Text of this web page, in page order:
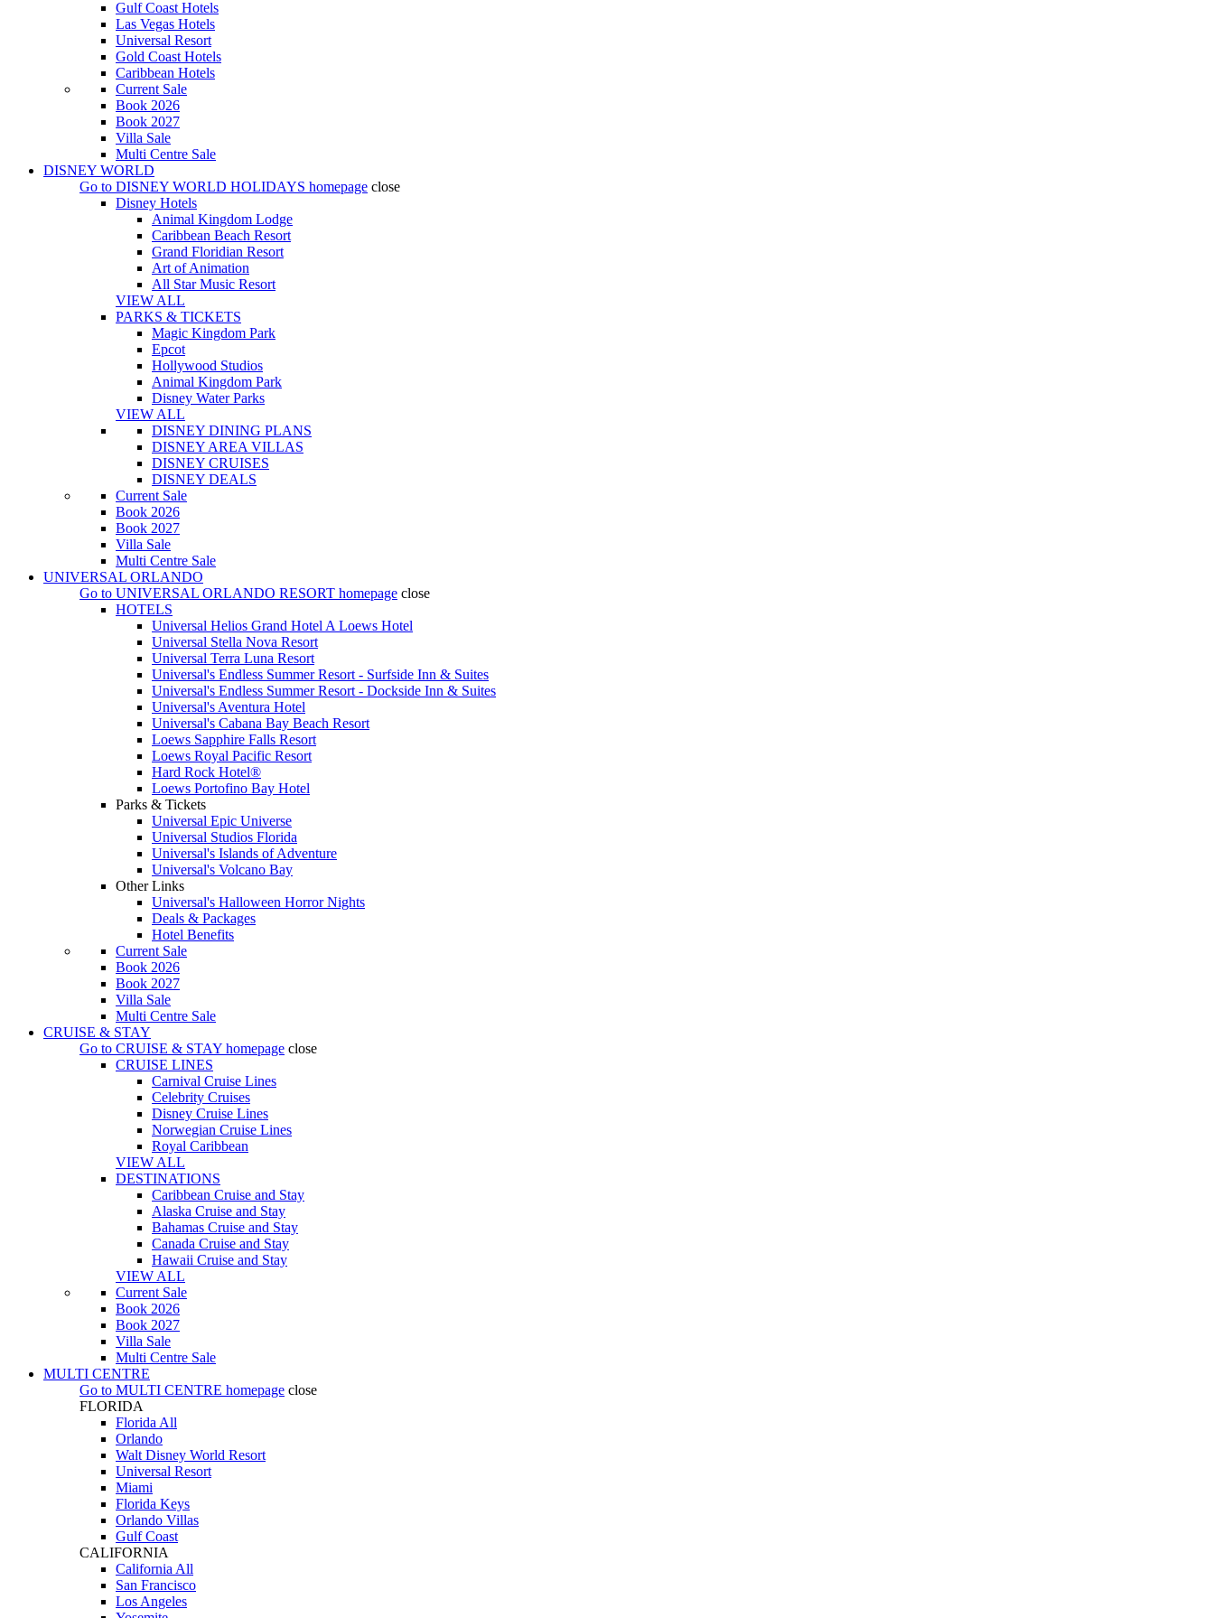
Gulf Coast Hotels
Las Vegas Hotels
Universal Resort
Gold Coast Hotels
Caribbean Hotels
Current Sale
Book 2026
Book 2027
Villa Sale
Multi Centre Sale
DISNEY WORLD
Go to DISNEY WORLD HOLIDAYS homepage close
Disney Hotels
Animal Kingdom Lodge
Caribbean Beach Resort
Grand Floridian Resort
Art of Animation
All Star Music Resort
VIEW ALL
PARKS & TICKETS
Magic Kingdom Park
Epcot
Hollywood Studios
Animal Kingdom Park
Disney Water Parks
VIEW ALL
DISNEY DINING PLANS
DISNEY AREA VILLAS
DISNEY CRUISES
DISNEY DEALS
Current Sale
Book 2026
Book 2027
Villa Sale
Multi Centre Sale
UNIVERSAL ORLANDO
Go to UNIVERSAL ORLANDO RESORT homepage close
HOTELS
Universal Helios Grand Hotel A Loews Hotel
Universal Stella Nova Resort
Universal Terra Luna Resort
Universal's Endless Summer Resort - Surfside Inn & Suites
Universal's Endless Summer Resort - Dockside Inn & Suites
Universal's Aventura Hotel
Universal's Cabana Bay Beach Resort
Loews Sapphire Falls Resort
Loews Royal Pacific Resort
Hard Rock Hotel®
Loews Portofino Bay Hotel
Parks & Tickets
Universal Epic Universe
Universal Studios Florida
Universal's Islands of Adventure
Universal's Volcano Bay
Other Links
Universal's Halloween Horror Nights
Deals & Packages
Hotel Benefits
Current Sale
Book 2026
Book 2027
Villa Sale
Multi Centre Sale
CRUISE & STAY
Go to CRUISE & STAY homepage close
CRUISE LINES
Carnival Cruise Lines
Celebrity Cruises
Disney Cruise Lines
Norwegian Cruise Lines
Royal Caribbean
VIEW ALL
DESTINATIONS
Caribbean Cruise and Stay
Alaska Cruise and Stay
Bahamas Cruise and Stay
Canada Cruise and Stay
Hawaii Cruise and Stay
VIEW ALL
Current Sale
Book 2026
Book 2027
Villa Sale
Multi Centre Sale
MULTI CENTRE
Go to MULTI CENTRE homepage close
FLORIDA
Florida All
Orlando
Walt Disney World Resort
Universal Resort
Miami
Florida Keys
Orlando Villas
Gulf Coast
CALIFORNIA
California All
San Francisco
Los Angeles